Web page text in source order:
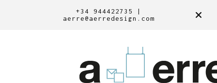
+34 944422735 |
aerre@aerredesign.com